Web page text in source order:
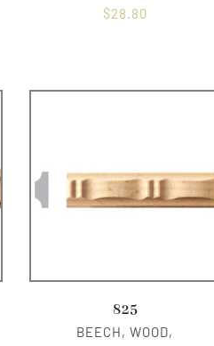
$28.80
825
BEECH, WOOD,